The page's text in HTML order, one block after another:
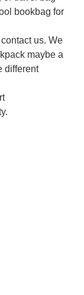
bookbag for
us. We
maybe a
different